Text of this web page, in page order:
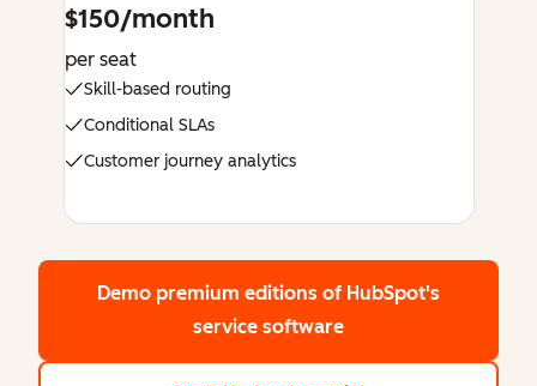
$150/month
per seat
Skill-based routing
Conditional SLAs
Customer journey analytics
Demo premium editions of HubSpot's
service software